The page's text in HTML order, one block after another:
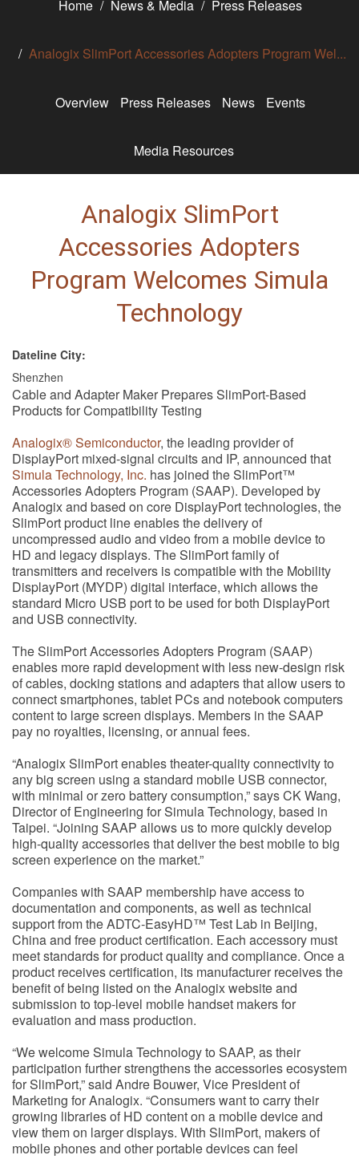
Home News & Media Press Releases
Analogix SlimPort Accessories Adopters Program Wel...
Overview Press Releases News Events
Media Resources
Analogix SlimPort
Accessories Adopters
Program Welcomes Simula
Technology
Dateline City:
Shenzhen
Cable and Adapter Maker Prepares SlimPort-Based
Products for Compatibility Testing
Analogix® Semiconductor, the leading provider of
DisplayPort mixed-signal circuits and IP, announced that
Simula Technology, Inc. has joined the SlimPort™
Accessories Adopters Program (SAAP). Developed by
Analogix and based on core DisplayPort technologies, the
SlimPort product line enables the delivery of
uncompressed audio and video from a mobile device to
HD and legacy displays. The SlimPort family of
transmitters and receivers is compatible with the Mobility
DisplayPort (MYDP) digital interface, which allows the
standard Micro USB port to be used for both DisplayPort
and USB connectivity.
The SlimPort Accessories Adopters Program (SAAP)
enables more rapid development with less new-design risk
of cables, docking stations and adapters that allow users to
connect smartphones, tablet PCs and notebook computers
content to large screen displays. Members in the SAAP
pay no royalties, licensing, or annual fees.
“Analogix SlimPort enables theater-quality connectivity to
any big screen using a standard mobile USB connector,
with minimal or zero battery consumption,” says CK Wang,
Director of Engineering for Simula Technology, based in
Taipei. “Joining SAAP allows us to more quickly develop
high-quality accessories that deliver the best mobile to big
screen experience on the market.”
Companies with SAAP membership have access to
documentation and components, as well as technical
support from the ADTC-EasyHD™ Test Lab in Beijing,
China and free product certification. Each accessory must
meet standards for product quality and compliance. Once a
product receives certification, its manufacturer receives the
benefit of being listed on the Analogix website and
submission to top-level mobile handset makers for
evaluation and mass production.
“We welcome Simula Technology to SAAP, as their
participation further strengthens the accessories ecosystem
for SlimPort,” said Andre Bouwer, Vice President of
Marketing for Analogix. “Consumers want to carry their
growing libraries of HD content on a mobile device and
view them on larger displays. With SlimPort, makers of
mobile phones and other portable devices can feel